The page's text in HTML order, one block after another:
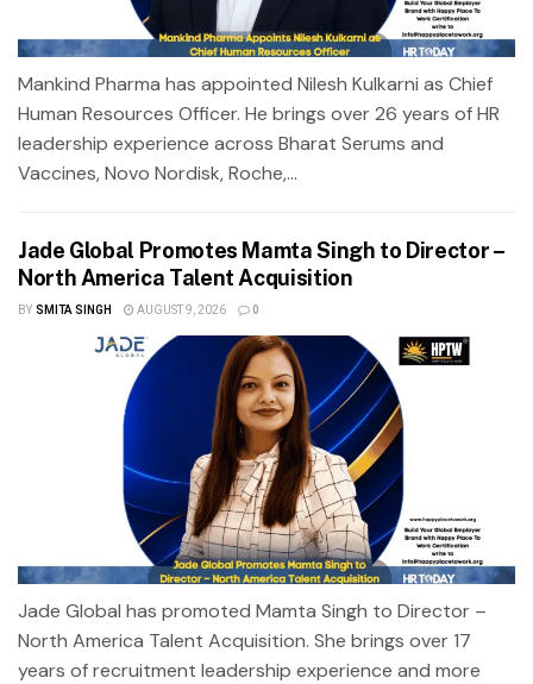
Mankind Pharma has appointed Nilesh Kulkarni as Chief
Human Resources Officer. He brings over 26 years of HR
leadership experience across Bharat Serums and
Vaccines, Novo Nordisk, Roche,...
Jade Global Promotes Mamta Singh to Director –
North America Talent Acquisition
BY SMITA SINGH AUGUST 9, 2026 0
Jade Global has promoted Mamta Singh to Director –
North America Talent Acquisition. She brings over 17
years of recruitment leadership experience and more